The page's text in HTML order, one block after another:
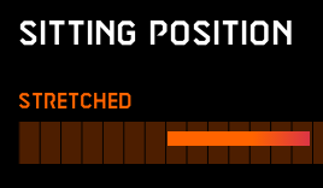
Sitting Position
Stretched